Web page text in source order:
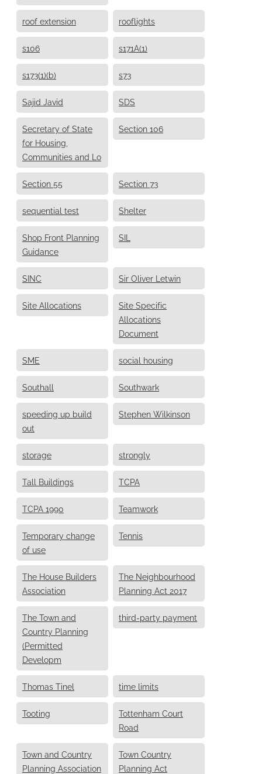
roof extension rooflights
s106 s171A(1)
s173(1)(b) s73
Sajid Javid SDS
Secretary of State
for Housing,
Communities and Lo
Section 106
Section 55 Section 73
sequential test Shelter
Shop Front Planning
Guidance
SIL
SINC Sir Oliver Letwin
Site Allocations
Site Specific
Allocations
Document
SME social housing
Southall Southwark
speeding up build
out
Stephen Wilkinson
storage strongly
Tall Buildings TCPA
TCPA 1990 Teamwork
Temporary change
of use
Tennis
The House Builders
Association
The Neighbourhood
Planning Act 2017
The Town and
Country Planning
(Permitted
Developm
third-party payment
Thomas Tinel time limits
Tooting
Tottenham Court
Road
Town and Country
Planning Association
Town Country
Planning Act